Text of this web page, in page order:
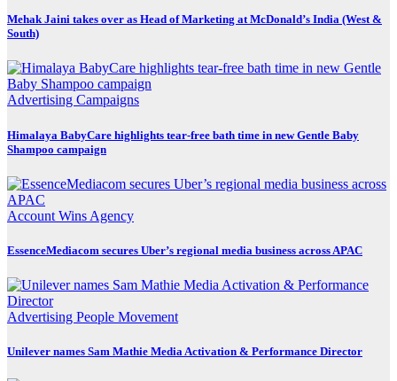
Mehak Jaini takes over as Head of Marketing at McDonald’s India (West &
South)
Advertising Campaigns
Himalaya BabyCare highlights tear-free bath time in new Gentle Baby
Shampoo campaign
Account Wins Agency
EssenceMediacom secures Uber’s regional media business across APAC
Advertising People Movement
Unilever names Sam Mathie Media Activation & Performance Director